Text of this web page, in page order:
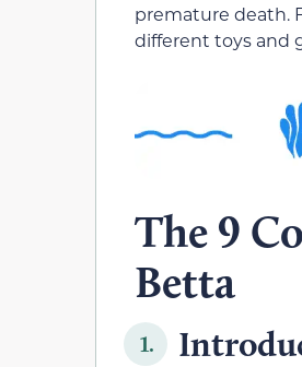
premature death.
different toys and
The 9
Betta
1.